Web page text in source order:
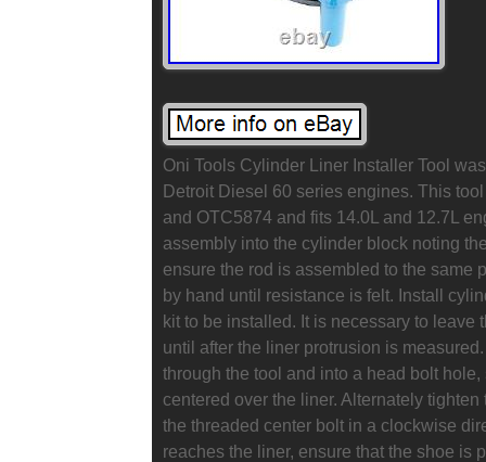
Oni Tools Cylinder Liner Installer Tool
Detroit Diesel 60 series engines. This
and OTC5874 and fits 14.0L and 12.7L
assembly into the cylinder block noting
ensure the rod is assembled to the same
by hand until resistance is felt. Install
kit to be installed. It is necessary to
until after the liner protrusion is
through the tool and into a head bolt
centered over the liner. Alternately
the threaded center bolt in a clockwise
reaches the liner, ensure that the shoe is